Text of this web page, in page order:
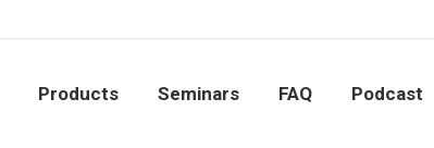
Products Seminars FAQ Podcast
Products Seminars FAQ Podcast